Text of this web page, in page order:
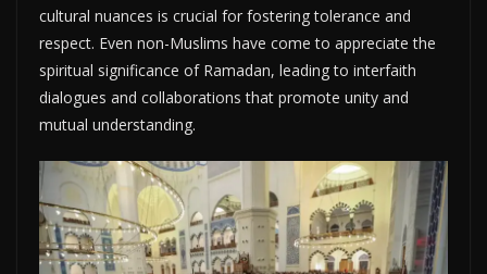
cultural nuances is crucial for fostering tolerance and
respect. Even non-Muslims have come to appreciate the
spiritual significance of Ramadan, leading to interfaith
dialogues and collaborations that promote unity and
mutual understanding.